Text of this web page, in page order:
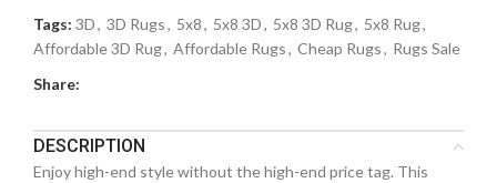
Tags: 3D, 3D Rugs, 5x8, 5x8 3D, 5x8 3D Rug, 5x8 Rug,
Affordable 3D Rug, Affordable Rugs, Cheap Rugs, Rugs Sale
Share:
DESCRIPTION
Enjoy high-end style without the high-end price tag. This